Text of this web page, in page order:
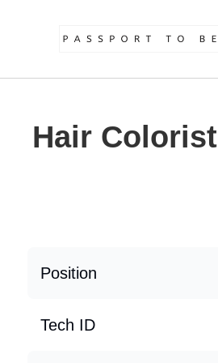
Hair Colorist
Position
Tech ID